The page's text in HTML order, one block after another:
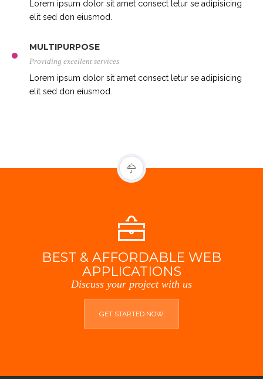
Lorem ipsum dolor sit amet consect letur se adipisicing
elit sed don eiusmod.
MULTIPURPOSE
Providing excellent services
Lorem ipsum dolor sit amet consect letur se adipisicing
elit sed don eiusmod.
BEST & AFFORDABLE WEB
APPLICATIONS
Discuss your project with us
GET STARTED NOW